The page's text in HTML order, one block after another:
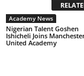
Academy News
Nigerian Talent Goshen
Ishicheli Joins
United Academy